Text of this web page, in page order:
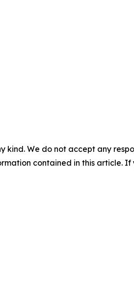
kind. We do not accept any
contained in this article.